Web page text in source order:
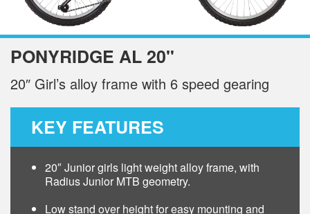
PONYRIDGE AL 20"
20″ Girl’s alloy frame with 6 speed gearing
KEY FEATURES
20″ Junior girls light weight alloy frame, with
Radius Junior MTB geometry.
Low stand over height for easy mounting and